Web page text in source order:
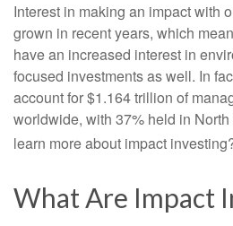
Interest in making an impact with
grown in recent years, which
have an increased interest in
focused investments as well. In
account for $1.164 trillion of
worldwide, with 37% held in
learn more about impact
What Are Impact